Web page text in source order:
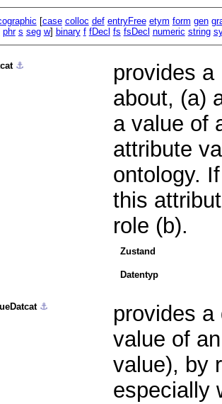
[case colloc def entryFree etym form gen
phr s seg w] binary f fDecl fs fsDecl numeric string
⚓︎
provides
about, (a)
a value of
attribute
ontology.
this
role (b).
Zustand
Datentyp
⚓︎
provides
value of
value), by
especially